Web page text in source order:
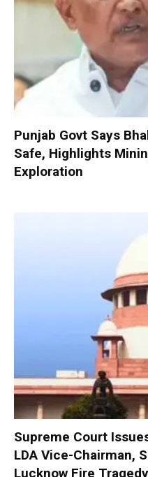
Punjab Govt Says
Safe, Highlights
Exploration
Supreme Court
LDA Vice-Chairman,
Lucknow Fire Tragedy